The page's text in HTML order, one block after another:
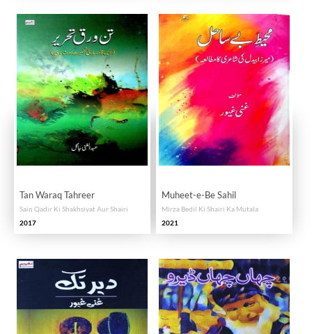
Tan Waraq Tahreer
Sain Qadir Ki Shakhsiyat Aur Shairi
2017
Muheet-e-Be Sahil
Mirza Bedil Ki Shairi Ka Mutala
2021